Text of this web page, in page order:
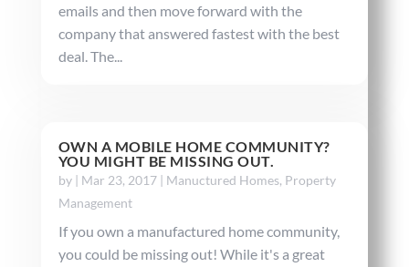
emails and then move forward with the
company that answered fastest with the best
deal. The...
OWN A MOBILE HOME COMMUNITY?
YOU MIGHT BE MISSING OUT.
by | Mar 23, 2017| Manuctured Homes, Property
Management
If you own a manufactured home community,
you could be missing out! While it's a great